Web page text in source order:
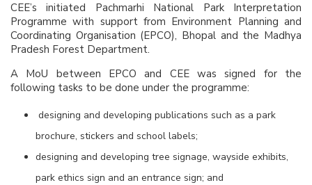
CEE’s initiated Pachmarhi National Park Interpretation
Programme with support from Environment Planning and
Coordinating Organisation (EPCO), Bhopal and the Madhya
Pradesh Forest Department.
A MoU between EPCO and CEE was signed for the
following tasks to be done under the programme:
designing and developing publications such as a park
brochure, stickers and school labels;
designing and developing tree signage, wayside exhibits,
park ethics sign and an entrance sign; and